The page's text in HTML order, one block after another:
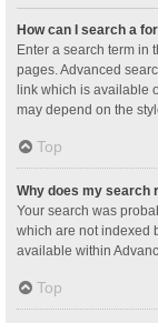
How can I search a
Enter a search term in
pages. Advanced
link which is available
may depend on the
Top
Why does my search
Your search was
which are not indexed
available within
Top